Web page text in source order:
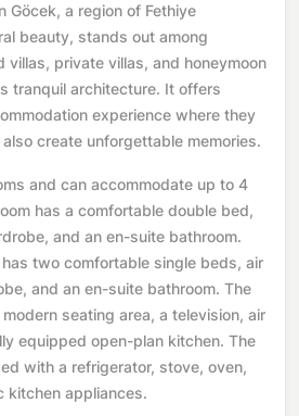
Göcek, a region of Fethiye
beauty, stands out among
villas, private villas, and honeymoon
tranquil architecture. It offers
experience where they
create unforgettable memories.
and can accommodate up to 4
has a comfortable double bed,
and an en-suite bathroom.
two comfortable single beds, air
and an en-suite bathroom. The
seating area, a television, air
equipped open-plan kitchen. The
with a refrigerator, stove, oven,
kitchen appliances.